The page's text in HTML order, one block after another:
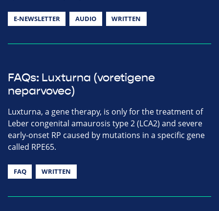
E-NEWSLETTER AUDIO WRITTEN
FAQs: Luxturna (voretigene
neparvovec)
Luxturna, a gene therapy, is only for the treatment of
Leber congenital amaurosis type 2 (LCA2) and severe
early-onset RP caused by mutations in a specific gene
called RPE65.
FAQ WRITTEN